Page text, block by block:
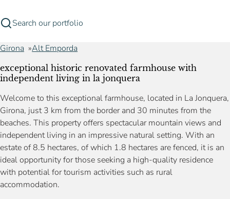
Search our portfolio
Girona Alt Emporda
exceptional historic renovated farmhouse with
independent living in la jonquera
Welcome to this exceptional farmhouse, located in La Jonquera,
Girona, just 3 km from the border and 30 minutes from the
beaches. This property offers spectacular mountain views and
independent living in an impressive natural setting. With an
estate of 8.5 hectares, of which 1.8 hectares are fenced, it is an
ideal opportunity for those seeking a high-quality residence
with potential for tourism activities such as rural
accommodation.